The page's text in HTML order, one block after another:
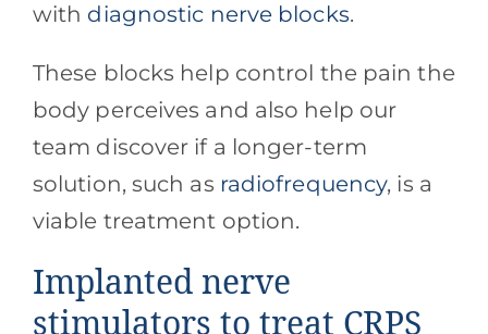
with diagnostic nerve blocks.
These blocks help control the pain the
body perceives and also help our
team discover if a longer-term
solution, such as radiofrequency, is a
viable treatment option.
Implanted nerve
stimulators to treat CRPS